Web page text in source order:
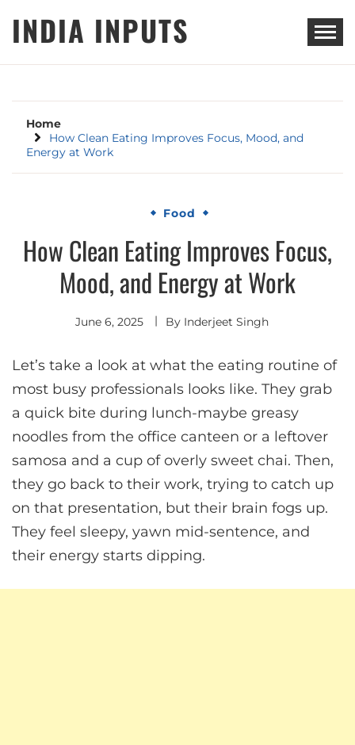
INDIA INPUTS
Home
How Clean Eating Improves Focus, Mood, and
Energy at Work
Food
How Clean Eating Improves Focus,
Mood, and Energy at Work
June 6, 2025 By Inderjeet Singh
Let’s take a look at what the eating routine of
most busy professionals looks like. They grab
a quick bite during lunch-maybe greasy
noodles from the office canteen or a leftover
samosa and a cup of overly sweet chai. Then,
they go back to their work, trying to catch up
on that presentation, but their brain fogs up.
They feel sleepy, yawn mid-sentence, and
their energy starts dipping.